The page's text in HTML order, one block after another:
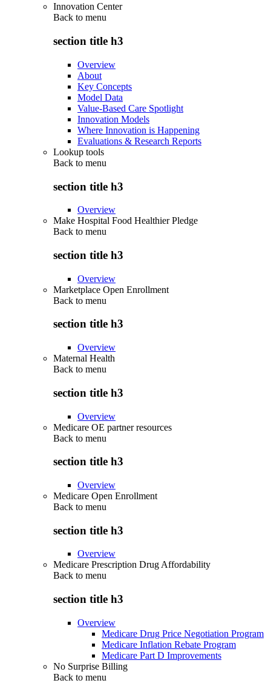
Innovation Center
Back to menu
section title h3
Overview
About
Key Concepts
Model Data
Value-Based Care Spotlight
Innovation Models
Where Innovation is Happening
Evaluations & Research Reports
Lookup tools
Back to menu
section title h3
Overview
Make Hospital Food Healthier Pledge
Back to menu
section title h3
Overview
Marketplace Open Enrollment
Back to menu
section title h3
Overview
Maternal Health
Back to menu
section title h3
Overview
Medicare OE partner resources
Back to menu
section title h3
Overview
Medicare Open Enrollment
Back to menu
section title h3
Overview
Medicare Prescription Drug Affordability
Back to menu
section title h3
Overview
Medicare Drug Price Negotiation Program
Medicare Inflation Rebate Program
Medicare Part D Improvements
No Surprise Billing
Back to menu